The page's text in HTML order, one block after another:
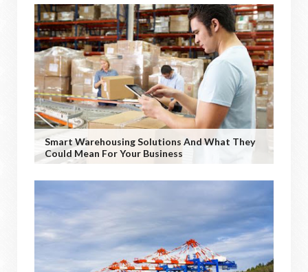
Smart Warehousing Solutions And What They
Could Mean For Your Business